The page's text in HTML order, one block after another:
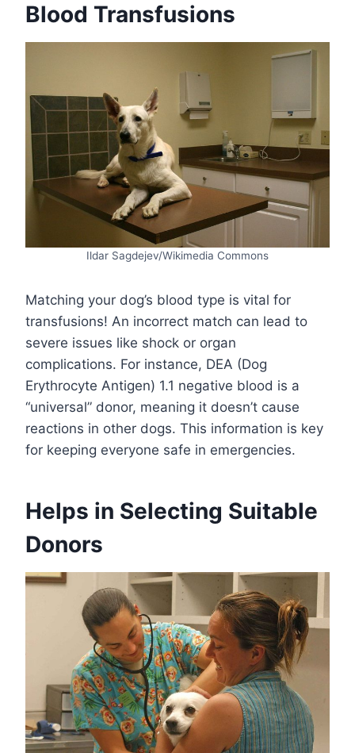
Blood Transfusions
Ildar Sagdejev/Wikimedia Commons
Matching your dog’s blood type is vital for
transfusions! An incorrect match can lead to
severe issues like shock or organ
complications. For instance, DEA (Dog
Erythrocyte Antigen) 1.1 negative blood is a
“universal” donor, meaning it doesn’t cause
reactions in other dogs. This information is key
for keeping everyone safe in emergencies.
Helps in Selecting Suitable
Donors